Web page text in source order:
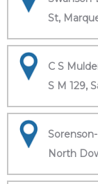
St,
C S
S M 129,
North